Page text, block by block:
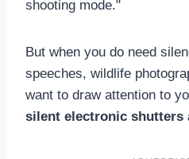
shooting mode."
But when you do need
speeches, wildlife
want to draw attention to
silent electronic shutters